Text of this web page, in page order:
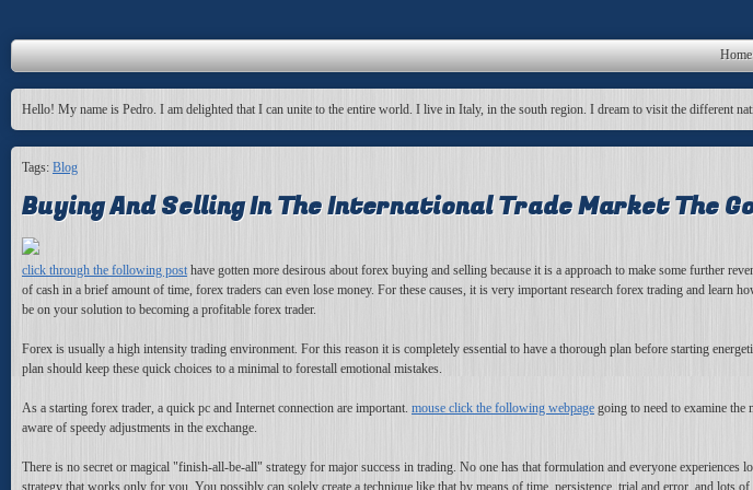
Home
Hello! My name is Pedro. I am delighted that I can unite to the entire world. I live in Italy, in the south region. I dream to visit the different
Tags: Blog
Buying And Selling In The International Trade Market The
click through the following post have gotten more desirous about forex buying and selling because it is a approach to make some further
of cash in a brief amount of time, forex traders can even lose money. For these causes, it is very important research forex trading and learn
be on your solution to becoming a profitable forex trader.
Forex is usually a high intensity trading environment. For this reason it is completely essential to have a thorough plan before starting
plan should keep these quick choices to a minimal to forestall emotional mistakes.
As a starting forex trader, a quick pc and Internet connection are important. mouse click the following webpage going to need to examine the
aware of speedy adjustments in the exchange.
There is no secret or magical "finish-all-be-all" strategy for major success in trading. No one has that formulation and everyone
strategy that works only for you. You possibly can solely create a technique like that by means of time, persistence, trial and error, and lots of